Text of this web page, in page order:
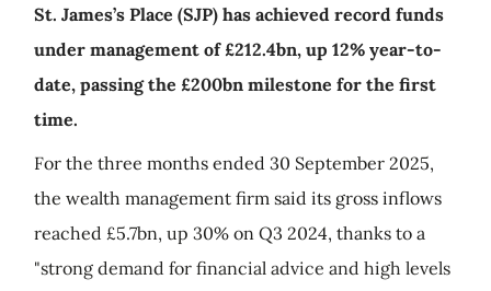
St. James’s Place (SJP) has achieved record funds
under management of £212.4bn, up 12% year-to-
date, passing the £200bn milestone for the first
time.
For the three months ended 30 September 2025,
the wealth management firm said its gross inflows
reached £5.7bn, up 30% on Q3 2024, thanks to a
"strong demand for financial advice and high levels